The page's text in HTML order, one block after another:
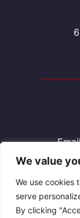
We value
We use cookies
serve
By clicking